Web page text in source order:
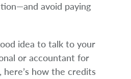
avoid paying
idea to talk to your
or accountant for
how the credits